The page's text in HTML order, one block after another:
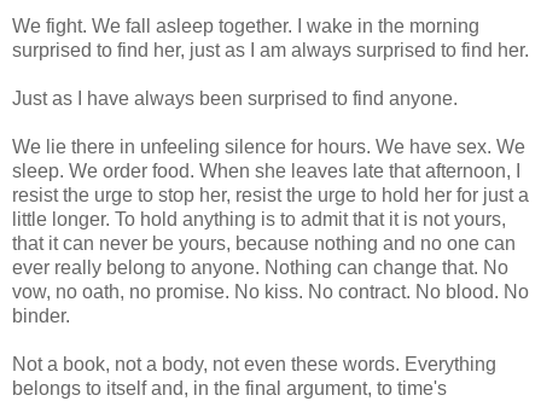
We fight. We fall asleep together. I wake in the morning
surprised to find her, just as I am always surprised to find her.
Just as I have always been surprised to find anyone.
We lie there in unfeeling silence for hours. We have sex. We
sleep. We order food. When she leaves late that afternoon, I
resist the urge to stop her, resist the urge to hold her for just a
little longer. To hold anything is to admit that it is not yours,
that it can never be yours, because nothing and no one can
ever really belong to anyone. Nothing can change that. No
vow, no oath, no promise. No kiss. No contract. No blood. No
binder.
Not a book, not a body, not even these words. Everything
belongs to itself and, in the final argument, to time's